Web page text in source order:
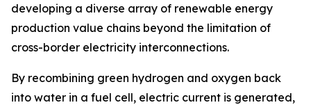
developing a diverse array of renewable energy
production value chains beyond the limitation of
cross-border electricity interconnections.
By recombining green hydrogen and oxygen back
into water in a fuel cell, electric current is generated,